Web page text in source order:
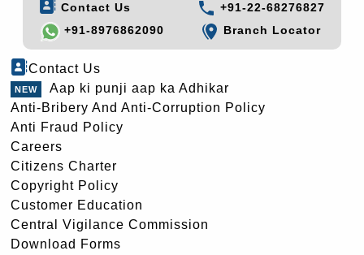
Contact Us
+91-22-68276827
+91-8976862090
Branch Locator
Contact Us
Aap ki punji aap ka Adhikar
Anti-Bribery And Anti-Corruption Policy
Anti Fraud Policy
Careers
Citizens Charter
Copyright Policy
Customer Education
Central Vigilance Commission
Download Forms